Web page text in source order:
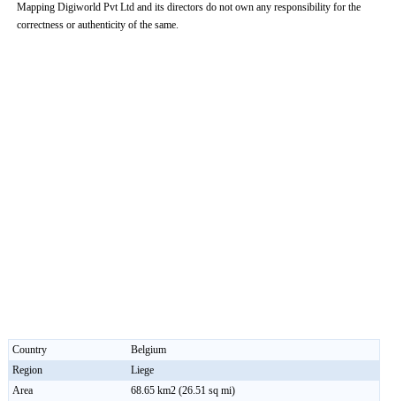
Mapping Digiworld Pvt Ltd and its directors do not own any responsibility for the
correctness or authenticity of the same.
Country
Belgium
Region
Liege
Area
68.65 km2 (26.51 sq mi)